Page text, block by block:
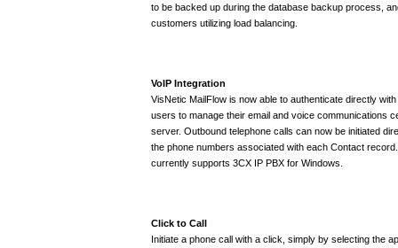
to be backed up during the database backup process,
customers utilizing load balancing.
VoIP Integration
VisNetic MailFlow is now able to authenticate directly
users to manage their email and voice communications
server. Outbound telephone calls can now be initiated
the phone numbers associated with each Contact
currently supports 3CX IP PBX for Windows.
Click to Call
Initiate a phone call with a click, simply by selecting the